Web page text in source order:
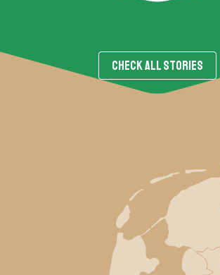
CHECK ALL STORIES